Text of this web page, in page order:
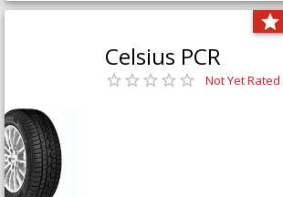
Celsius PCR
Not Yet Rated